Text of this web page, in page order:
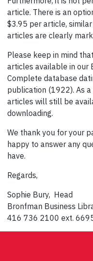
article. There is an
$3.95 per article,
articles are clearly
Please keep in mind
articles available in our
Complete database
publication (1922). As
articles will still be
downloading.
We thank you for your
happy to answer any
have.
Regards,
Sophie Bury, Head
Bronfman Business
416 736 2100 ext.